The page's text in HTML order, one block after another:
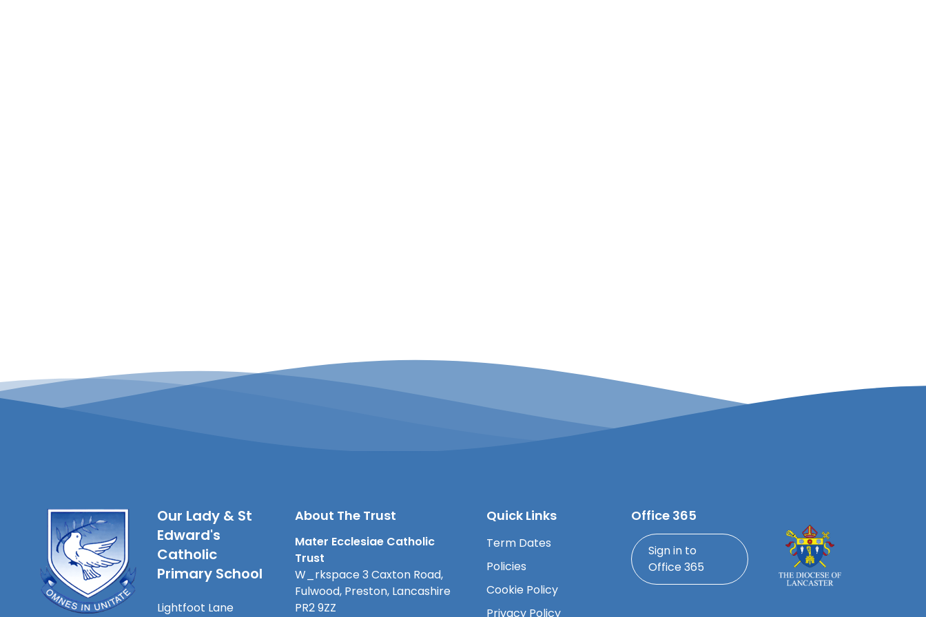
Our Lady & St
Edward's
Catholic
Primary School
Lightfoot Lane
About The Trust
Mater Ecclesiae Catholic
Trust
W_rkspace 3 Caxton Road,
Fulwood, Preston, Lancashire
PR2 9ZZ
Quick Links
Term Dates
Policies
Cookie Policy
Privacy Policy
Office 365
Sign in to
Office 365